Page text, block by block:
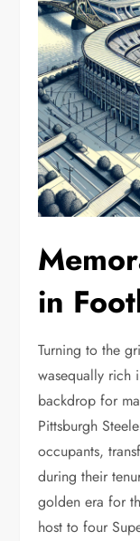
in
Turning to the
wasequally rich
backdrop for
Pittsburgh
occupants,
during their
golden era for
host to four